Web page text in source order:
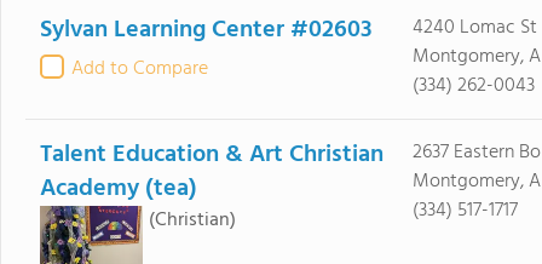
Sylvan Learning Center #02603
Add to Compare
4240 Lomac St
Montgomery,
(334) 262-0043
Talent Education & Art Christian
Academy (tea)
(Christian)
2637 Eastern
Montgomery,
(334) 517-1717